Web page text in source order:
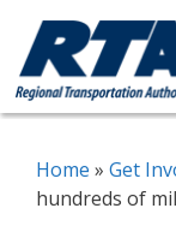
content
Home » Get
hundreds of